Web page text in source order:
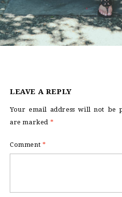
LEAVE A REPLY
Your email address will not be
are marked *
Comment *